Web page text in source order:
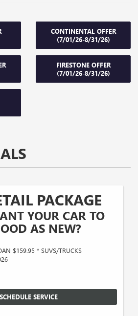
CONTINENTAL OFFER
(7/01/26-8/31/26)
FIRESTONE OFFER
(7/01/26-8/31/26)
PACKAGE
YOUR CAR TO
AS NEW?
$159.95 * SUVS/TRUCKS
SCHEDULE SERVICE